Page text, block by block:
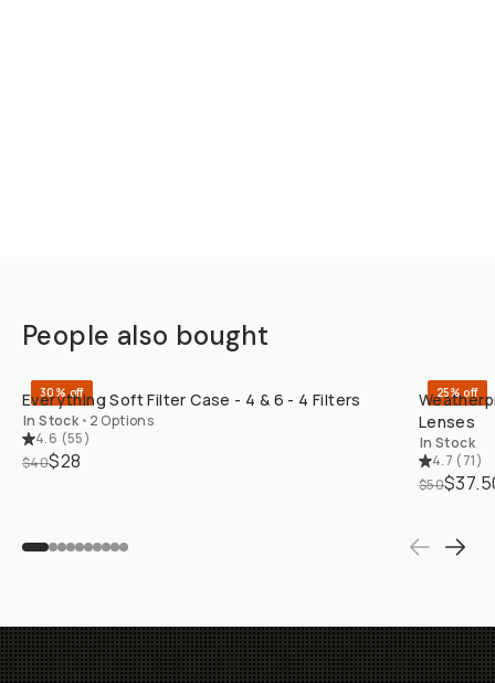
People also bought
30% off
Everything Soft Filter Case - 4 & 6 - 4 Filters
In Stock • 2 Options
4.6 (55)
$40$28
25% off
Lenses
In Stock
4.7 (71)
$50